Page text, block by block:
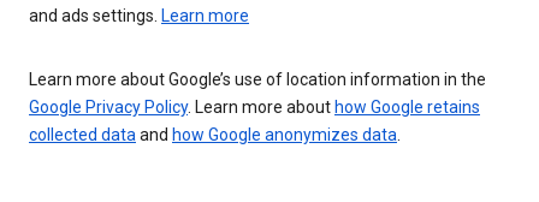
and ads settings. Learn more
Learn more about Google’s use of location information in the
Google Privacy Policy. Learn more about how Google retains
collected dataand how Google anonymizes data.